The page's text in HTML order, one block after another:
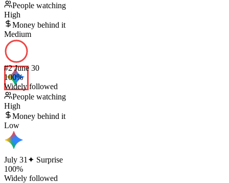
People watching
High
Money behind it
Medium
#2 June 30
100%
Widely followed
People watching
High
Money behind it
Low
July 31 ✦ Surprise
100%
Widely followed